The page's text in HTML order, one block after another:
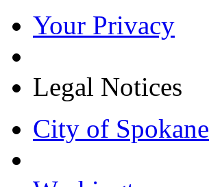
Your Privacy
Legal Notices
City of Spokane